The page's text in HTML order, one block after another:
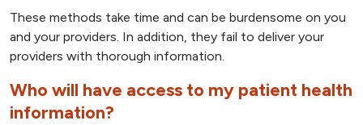
These methods take time and can be burdensome on you
and your providers. In addition, they fail to deliver your
providers with thorough information.
Who will have access to my patient health
information?